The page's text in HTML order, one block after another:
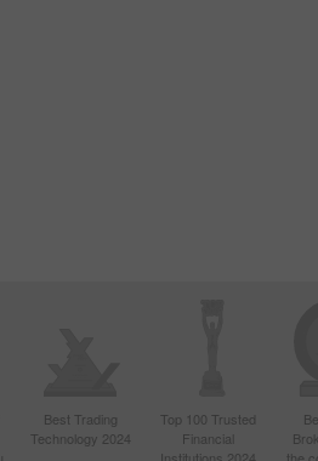
Best Trading
Technology 2024
Top 100 Trusted
Financial